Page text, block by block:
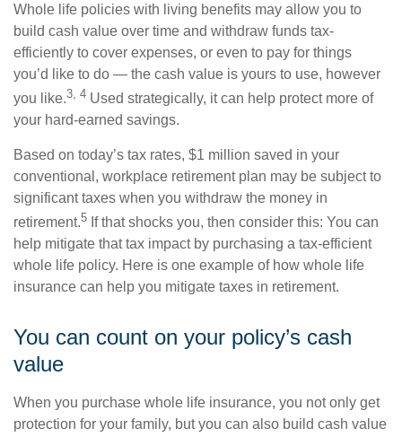
Whole life policies with living benefits may allow you to
build cash value over time and withdraw funds tax-
efficiently to cover expenses, or even to pay for things
you’d like to do — the cash value is yours to use, however
you like.3, 4 Used strategically, it can help protect more of
your hard-earned savings.
Based on today’s tax rates, $1 million saved in your
conventional, workplace retirement plan may be subject to
significant taxes when you withdraw the money in
retirement.5 If that shocks you, then consider this: You can
help mitigate that tax impact by purchasing a tax-efficient
whole life policy. Here is one example of how whole life
insurance can help you mitigate taxes in retirement.
You can count on your policy’s cash
value
When you purchase whole life insurance, you not only get
protection for your family, but you can also build cash value